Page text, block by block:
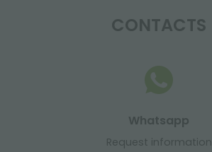
CONTACTS
Whatsapp
Request information